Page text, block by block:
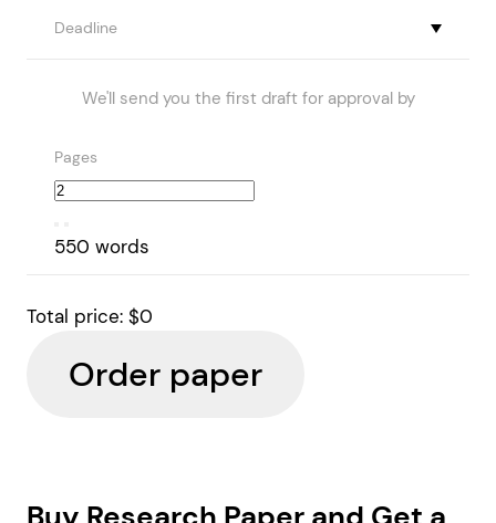
Deadline
We'll send you the first draft for approval by
Pages
550 words
Total price: $0
Order paper